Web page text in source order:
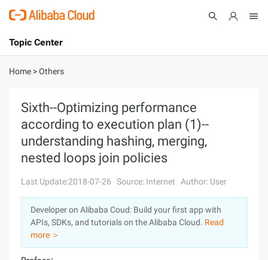
International - English
Console
Sign Up
Topic Center
About
Solutions
Pricing
Marketplace
Partners
Home >Others
Sixth--Optimizing performance
according to execution plan (1)--
understanding hashing, merging,
nested loops join policies
Last Update:2018-07-26 Source: Internet Author: User
Developer on Alibaba Coud: Build your first app with
APIs, SDKs, and tutorials on the Alibaba Cloud. Read
more ＞